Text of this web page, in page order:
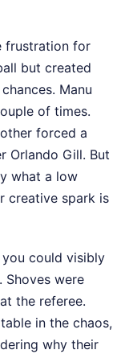
frustration for
but created
Manu
of times.
forced a
Orlando Gill. But
what a low
creative spark is
could visibly
Shoves were
the referee.
in the chaos,
why their